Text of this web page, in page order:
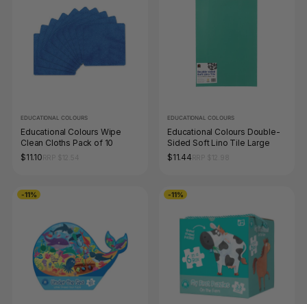
EDUCATIONAL COLOURS
Educational Colours Wipe
Clean Cloths Pack of 10
$11.10
EDUCATIONAL COLOURS
Educational Colours Double-
Sided Soft Lino Tile Large
$11.44
-11% -11%